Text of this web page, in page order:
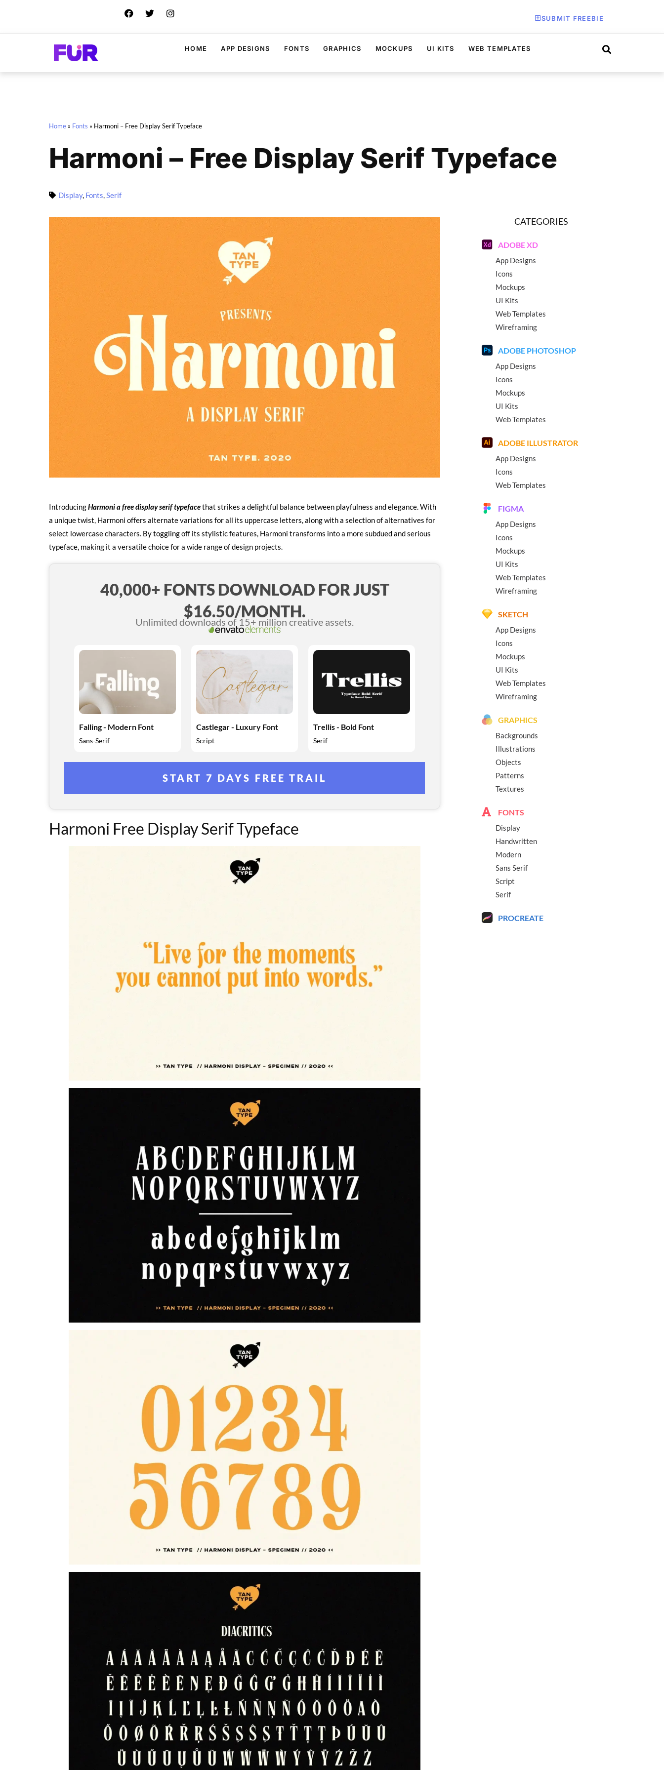
SUBMIT FREEBIE
HOME APP DESIGNS FONTS GRAPHICS MOCKUPS UI KITS WEB TEMPLATES
Home » Fonts » Harmoni – Free Display Serif Typeface
Harmoni – Free Display Serif Typeface
Display, Fonts,Serif
IntroducingHarmoni a free display serif typefacethat strikes a delightful balance between playfulness and elegance. With
a unique twist, Harmoni offers alternate variations for all its uppercase letters, along with a selection of alternatives for
select lowercase characters. By toggling off its stylistic features, Harmoni transforms into a more subdued and serious
typeface, making it a versatile choice for a wide range of design projects.
40,000+ FONTS DOWNLOAD FOR JUST
$16.50/MONTH.
Unlimited downloads of 15+ million creative assets.
Falling - Modern Font
Sans-Serif
Castlegar - Luxury Font
Script
Trellis - Bold Font
Serif
START 7 DAYS FREE TRAIL
Harmoni Free Display Serif Typeface
CATEGORIES
ADOBE XD
App Designs
Icons
Mockups
UI Kits
Web Templates
Wireframing
ADOBE PHOTOSHOP
App Designs
Icons
Mockups
UI Kits
Web Templates
ADOBE ILLUSTRATOR
App Designs
Icons
Web Templates
FIGMA
App Designs
Icons
Mockups
UI Kits
Web Templates
Wireframing
SKETCH
App Designs
Icons
Mockups
UI Kits
Web Templates
Wireframing
GRAPHICS
Backgrounds
Illustrations
Objects
Patterns
Textures
FONTS
Display
Handwritten
Modern
Sans Serif
Script
Serif
PROCREATE